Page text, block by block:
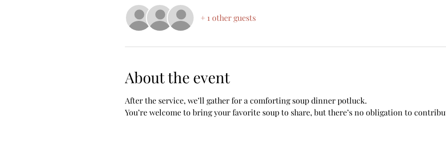
+ 1 other guests
About the event
After the service, we’ll gather for a comforting soup dinner potluck.
You’re welcome to bring your favorite soup to share, but there’s no obligation to